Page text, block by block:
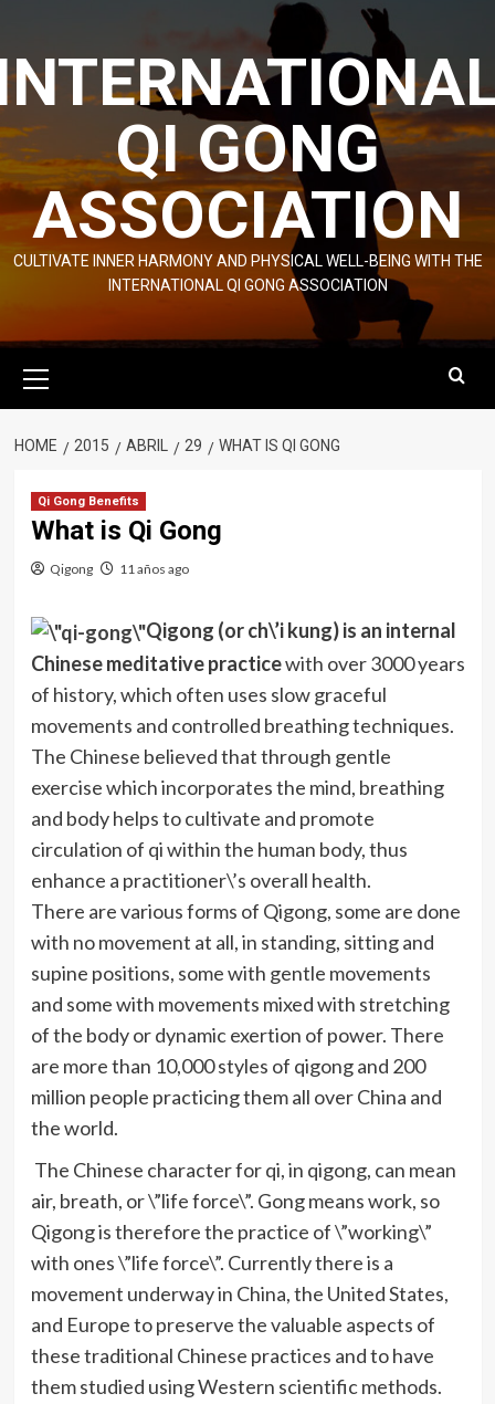
content
QI GONG
ASSOCIATION
CULTIVATE INNER HARMONY AND PHYSICAL WELL-BEING WITH THE
INTERNATIONAL QI GONG ASSOCIATION
Menu
HOME 2015 ABRIL 29 WHAT IS QI GONG
Qi Gong Benefits
What is Qi Gong
Qigong 11 años ago
Qigong (orch\’ikung) is an internal
Chinese meditative practicewith over 3000 years
of history, which often uses slow graceful
movements and controlled breathing techniques.
The Chinese believed that through gentle
exercise which incorporates the mind, breathing
and body helps to cultivate and promote
circulation of qiwithin the human body, thus
enhance a practitioner\’s overall health.
There are various forms of Qigong, some are done
with no movement at all, in standing, sitting and
supine positions, some with gentle movements
and some with movements mixed with stretching
of the body or dynamic exertion of power. There
are more than 10,000 styles of qigongand 200
million people practicing them all over China and
the world.
The Chinese character forqi, in qigong, can mean
air, breath, or \”life force\”. Gong means work, so
Qigongis therefore the practice of \”working\”
with ones \”life force\”. Currently there is a
movement underway in China, the United States,
and Europe to preserve the valuable aspects of
these traditional Chinese practices and to have
them studied using Western scientific methods.